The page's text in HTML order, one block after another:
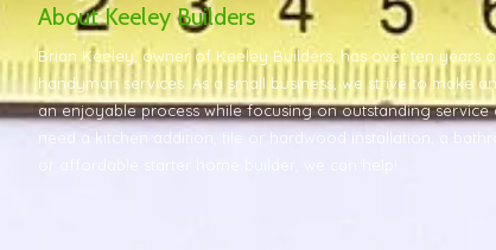
About Keeley Builders
Brian Keeley, owner of Keeley Builders, has over ten years
handyman services. As a small business, we strive to make
an enjoyable process while focusing on outstanding
need a kitchen addition, tile or hardwood installation, a